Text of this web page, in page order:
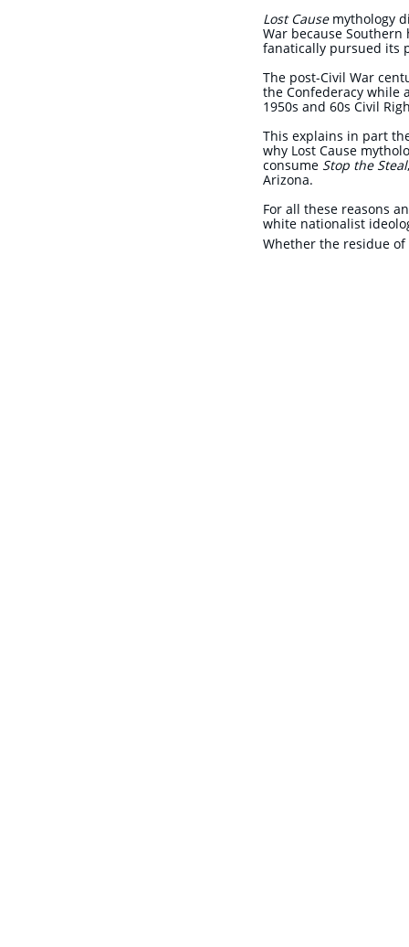
Lost Causemythology
War because
fanatically pursued its
The post-Civil War
the Confederacy while
1950s and 60s Civil
This explains in part
why Lost Cause
consume Stop the Steal
Arizona.
​For all these reasons
white nationalist
Whether the residue